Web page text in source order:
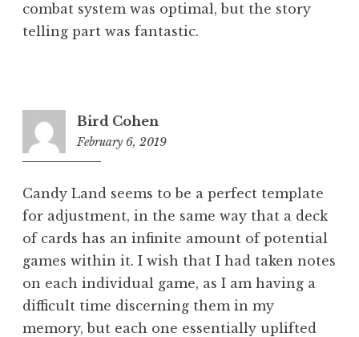
combat system was optimal, but the story
telling part was fantastic.
Bird Cohen
February 6, 2019
Candy Land seems to be a perfect template
for adjustment, in the same way that a deck
of cards has an infinite amount of potential
games within it. I wish that I had taken notes
on each individual game, as I am having a
difficult time discerning them in my
memory, but each one essentially uplifted